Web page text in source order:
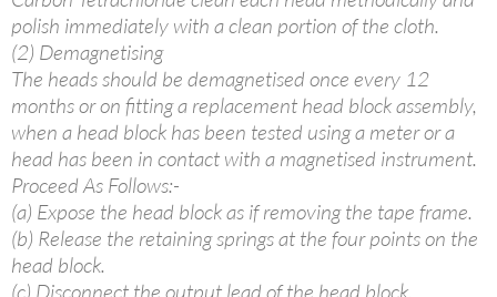
polish immediately with a clean portion of the cloth.
(2) Demagnetising
The heads should be demagnetised once every 12
months or on fitting a replacement head block assembly,
when a head block has been tested using a meter or a
head has been in contact with a magnetised instrument.
Proceed As Follows:-
(a) Expose the head block as if removing the tape frame.
(b) Release the retaining springs at the four points on the
head block.
(c) Disconnect the output lead of the head block.